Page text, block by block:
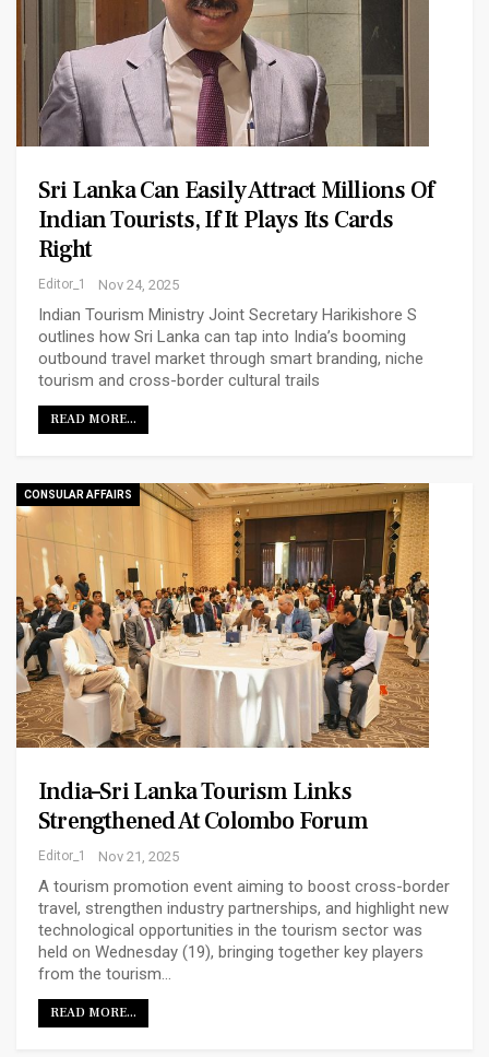
Sri Lanka Can Easily Attract Millions Of
Indian Tourists, If It Plays Its Cards
Right
Editor_1 Nov 24, 2025
Indian Tourism Ministry Joint Secretary Harikishore S
outlines how Sri Lanka can tap into India’s booming
outbound travel market through smart branding, niche
tourism and cross-border cultural trails
READ MORE...
CONSULAR AFFAIRS
India–Sri Lanka Tourism Links
Strengthened At Colombo Forum
Editor_1 Nov 21, 2025
A tourism promotion event aiming to boost cross-border
travel, strengthen industry partnerships, and highlight new
technological opportunities in the tourism sector was
held on Wednesday (19), bringing together key players
from the tourism…
READ MORE...